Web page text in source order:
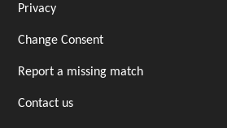
Privacy
Change Consent
Report a missing match
Contact us